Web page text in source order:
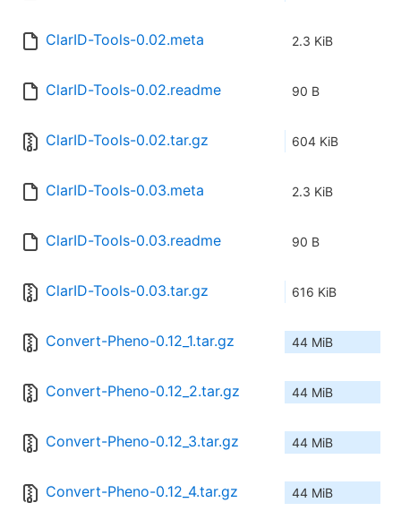
ClarID-Tools-0.02.meta 2.3 KiB
ClarID-Tools-0.02.readme 90 B
ClarID-Tools-0.02.tar.gz 604 KiB
ClarID-Tools-0.03.meta 2.3 KiB
ClarID-Tools-0.03.readme 90 B
ClarID-Tools-0.03.tar.gz 616 KiB
Convert-Pheno-0.12_1.tar.gz 44 MiB
Convert-Pheno-0.12_2.tar.gz 44 MiB
Convert-Pheno-0.12_3.tar.gz 44 MiB
Convert-Pheno-0.12_4.tar.gz 44 MiB